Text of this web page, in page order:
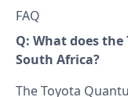
FAQ
Q: What does
South Africa?
The Toyota